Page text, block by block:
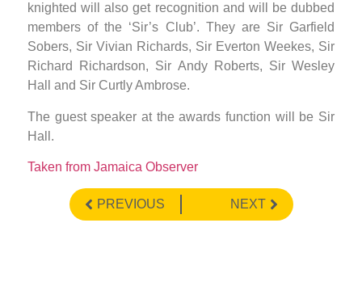
knighted will also get recognition and will be dubbed
members of the ‘Sir’s Club’. They are Sir Garfield
Sobers, Sir Vivian Richards, Sir Everton Weekes, Sir
Richard Richardson, Sir Andy Roberts, Sir Wesley
Hall and Sir Curtly Ambrose.
The guest speaker at the awards function will be Sir
Hall.
Taken from Jamaica Observer
PREVIOUS NEXT